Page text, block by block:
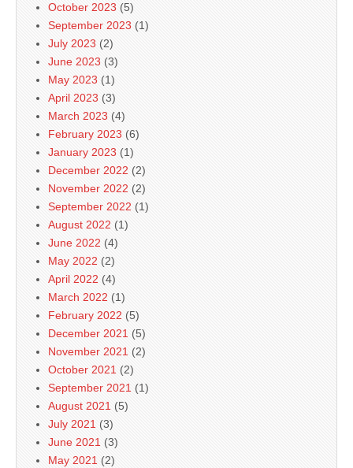
October 2023 (5)
September 2023 (1)
July 2023 (2)
June 2023 (3)
May 2023 (1)
April 2023 (3)
March 2023 (4)
February 2023 (6)
January 2023 (1)
December 2022 (2)
November 2022 (2)
September 2022 (1)
August 2022 (1)
June 2022 (4)
May 2022 (2)
April 2022 (4)
March 2022 (1)
February 2022 (5)
December 2021 (5)
November 2021 (2)
October 2021 (2)
September 2021 (1)
August 2021 (5)
July 2021 (3)
June 2021 (3)
May 2021 (2)